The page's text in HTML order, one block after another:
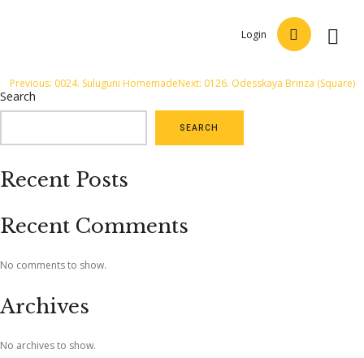
Login
Post
navigation
Previous: 0024. Suluguni HomemadeNext: 0126. Odesskaya Brinza (Square)
Search
SEARCH
Recent Posts
Recent Comments
No comments to show.
Archives
No archives to show.